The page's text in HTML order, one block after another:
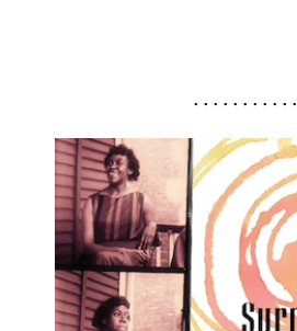
. . . . . . . . . . .